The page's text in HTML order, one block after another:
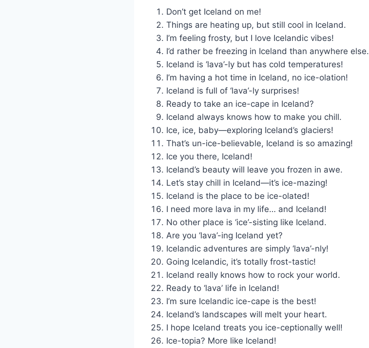
Don’t get Iceland on me!
Things are heating up, but still cool in Iceland.
I’m feeling frosty, but I love Icelandic vibes!
I’d rather be freezing in Iceland than anywhere else.
Iceland is ‘lava’-ly but has cold temperatures!
I’m having a hot time in Iceland, no ice-olation!
Iceland is full of ‘lava’-ly surprises!
Ready to take an ice-cape in Iceland?
Iceland always knows how to make you chill.
Ice, ice, baby—exploring Iceland’s glaciers!
That’s un-ice-believable, Iceland is so amazing!
Ice you there, Iceland!
Iceland’s beauty will leave you frozen in awe.
Let’s stay chill in Iceland—it’s ice-mazing!
Iceland is the place to be ice-olated!
I need more lava in my life… and Iceland!
No other place is ‘ice’-sisting like Iceland.
Are you ‘lava’-ing Iceland yet?
Icelandic adventures are simply ‘lava’-nly!
Going Icelandic, it’s totally frost-tastic!
Iceland really knows how to rock your world.
Ready to ‘lava’ life in Iceland!
I’m sure Icelandic ice-cape is the best!
Iceland’s landscapes will melt your heart.
I hope Iceland treats you ice-ceptionally well!
Ice-topia? More like Iceland!